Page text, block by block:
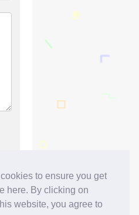
to ensure you get
here. By clicking on
website, you agree to